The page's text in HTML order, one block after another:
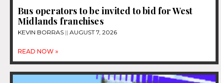
Bus operators to be invited to bid for West
Midlands franchises
KEVIN BORRAS AUGUST 7, 2026
READ NOW »